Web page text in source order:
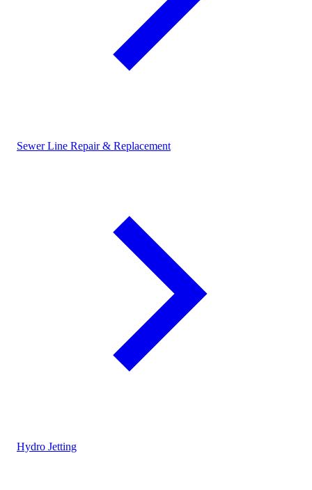
Sewer Line Repair & Replacement
Hydro Jetting